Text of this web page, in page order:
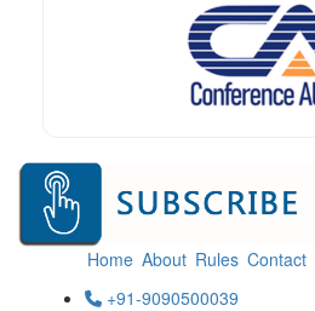
Home About Rules Contact
+91-9090500039